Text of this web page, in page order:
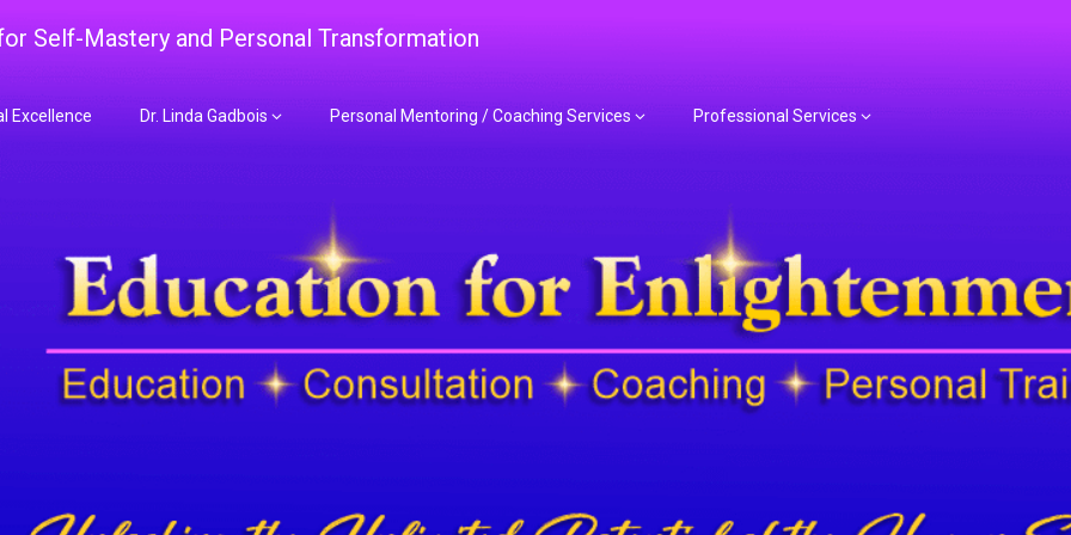
Self-Mastery and Personal Transformation
Excellence Dr. Linda Gadbois Personal Mentoring / Coaching Services Professional Services
Mentoring for Spiritual